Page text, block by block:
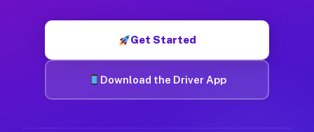
Get Started
Download the Driver App